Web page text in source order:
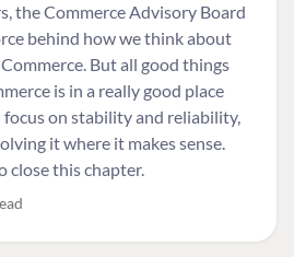
the Commerce Advisory Board
behind how we think about
But all good things
is in a really good place
on stability and reliability,
it where it makes sense.
this chapter.